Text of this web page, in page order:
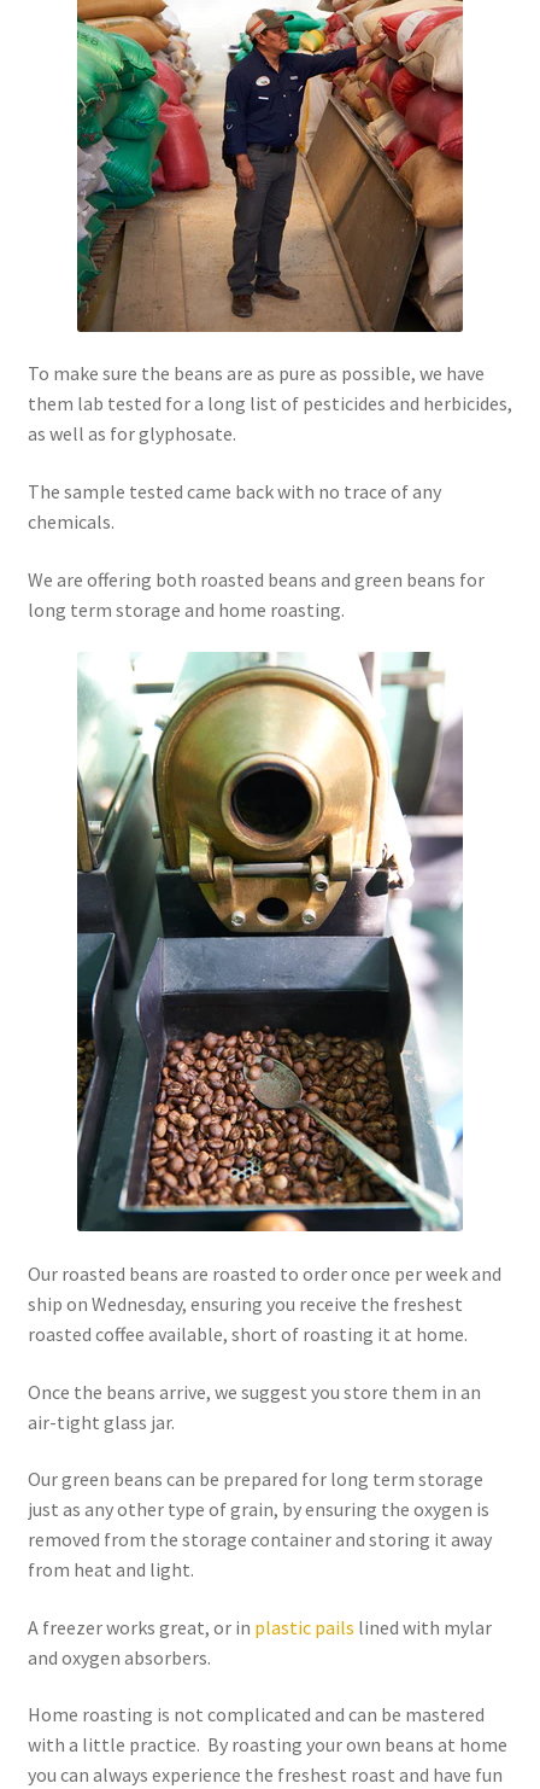
To make sure the beans are as pure as possible, we have
them lab tested for a long list of pesticides and herbicides,
as well as for glyphosate.
The sample tested came back with no trace of any
chemicals.
We are offering both roasted beans and green beans for
long term storage and home roasting.
Our roasted beans are roasted to order once per week and
ship on Wednesday, ensuring you receive the freshest
roasted coffee available, short of roasting it at home.
Once the beans arrive, we suggest you store them in an
air-tight glass jar.
Our green beans can be prepared for long term storage
just as any other type of grain, by ensuring the oxygen is
removed from the storage container and storing it away
from heat and light.
A freezer works great, or in plastic pails lined with mylar
and oxygen absorbers.
Home roasting is not complicated and can be mastered
with a little practice. By roasting your own beans at home
you can always experience the freshest roast and have fun